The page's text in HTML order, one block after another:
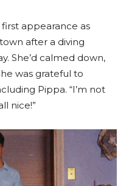
appearance as
after a diving
She’d calmed down,
was grateful to
Pippa. “I’m not
nice!”